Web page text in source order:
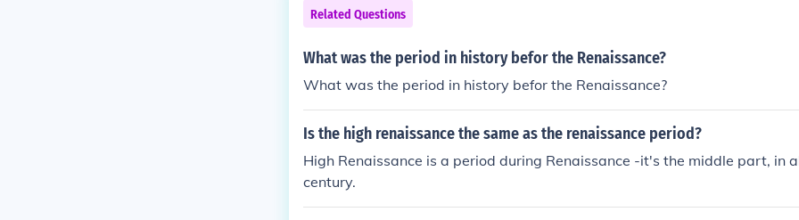
Related Questions
What was the period in history befor the Renaissance?
What was the period in history befor the Renaissance?
Is the high renaissance the same as the renaissance period?
High Renaissance is a period during Renaissance -it's the middle part, in
century.